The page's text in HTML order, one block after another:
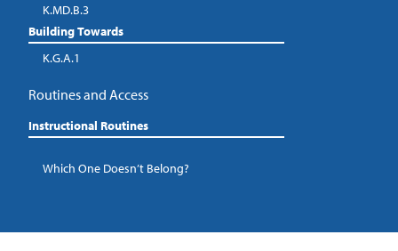
K.MD.B.3
Building Towards
K.G.A.1
Routines and Access
Instructional Routines
Which One Doesn’t Belong?